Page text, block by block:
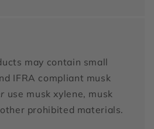
may contain small
IFRA compliant musk
use musk xylene, musk
prohibited materials.